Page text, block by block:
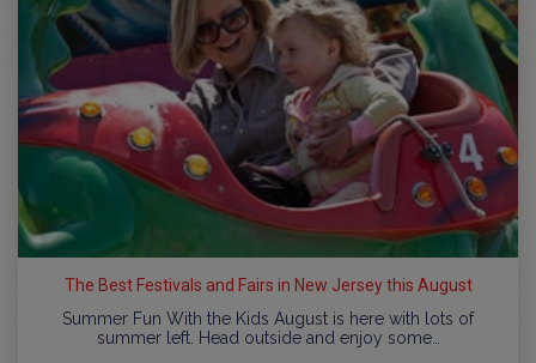
The Best Festivals and Fairs in New Jersey this August
Summer Fun With the Kids August is here with lots of
summer left. Head outside and enjoy some…